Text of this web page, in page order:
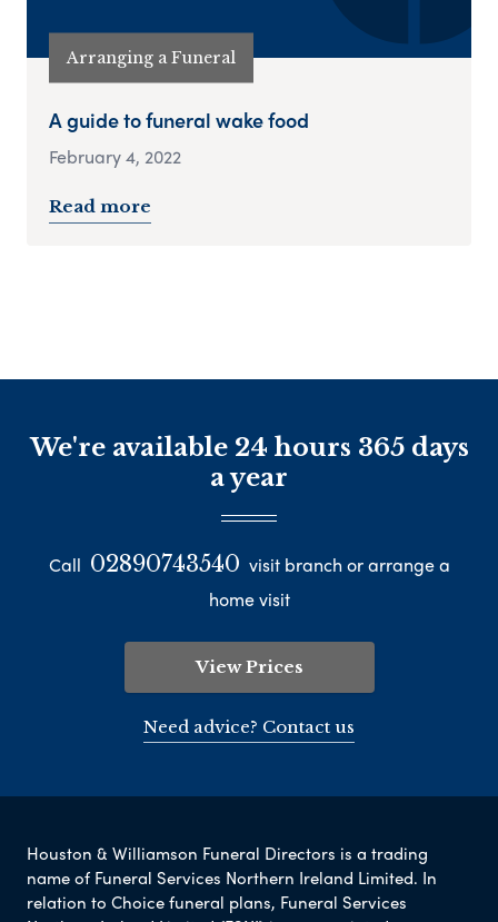
Arranging a Funeral
A guide to funeral wake food
February 4, 2022
Read more
We're available 24 hours 365 days
a year
Call 02890743540 visit branch or arrange a
home visit
View Prices
Need advice? Contact us
Houston & Williamson Funeral Directors is a trading
name of Funeral Services Northern Ireland Limited. In
relation to Choice funeral plans, Funeral Services